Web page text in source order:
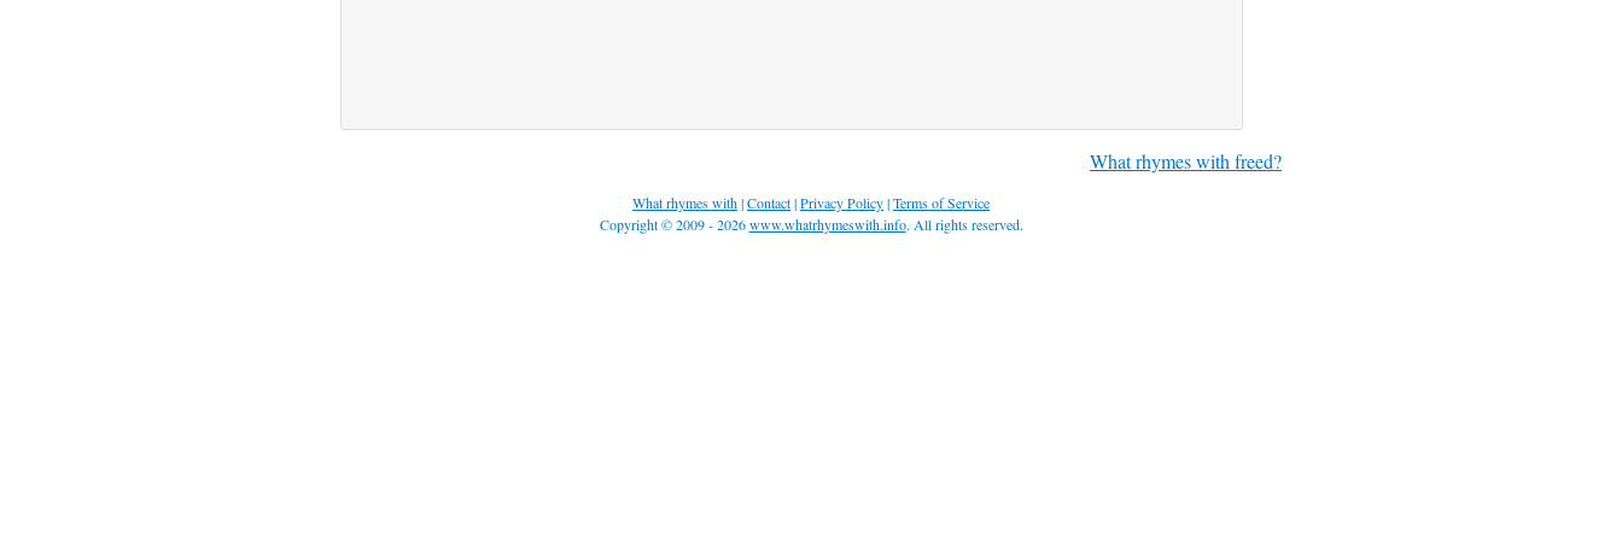
What rhymes with freed?
What rhymes with|Contact|Privacy Policy|Terms of Service
Copyright © 2009 - 2026www.whatrhymeswith.info. All rights reserved.